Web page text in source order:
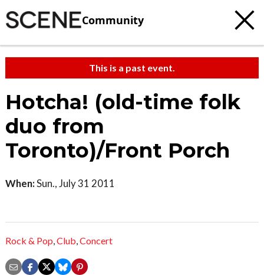
Community
This is a past event.
Hotcha! (old-time folk
duo from
Toronto)/Front Porch
When:Sun., July 31 2011
Rock & Pop,Club,Concert